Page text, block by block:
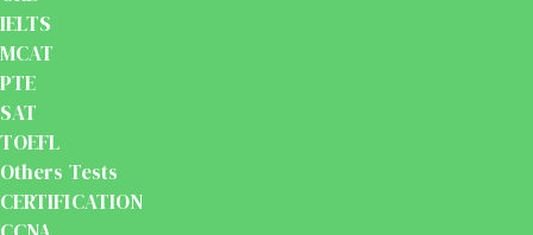
IELTS
MCAT
PTE
SAT
TOEFL
Others Tests
CERTIFICATION